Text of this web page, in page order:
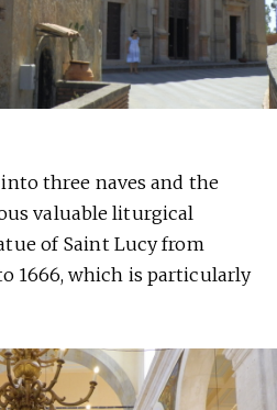
three naves and the
valuable liturgical
of Saint Lucy from
1666, which is particularly